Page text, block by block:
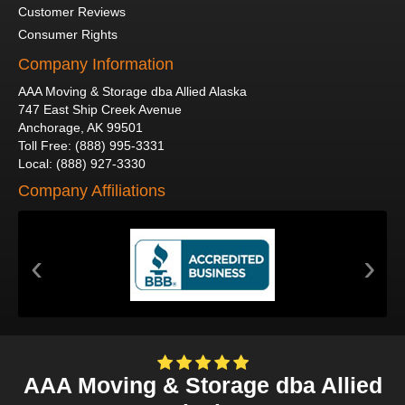
Customer Reviews
Consumer Rights
Company Information
AAA Moving & Storage dba Allied Alaska
747 East Ship Creek Avenue
Anchorage AK 99501
Toll Free: (888) 995-3331
Local: (888) 927-3330
Company Affiliations
‹ ›
AAA Moving & Storage dba Allied